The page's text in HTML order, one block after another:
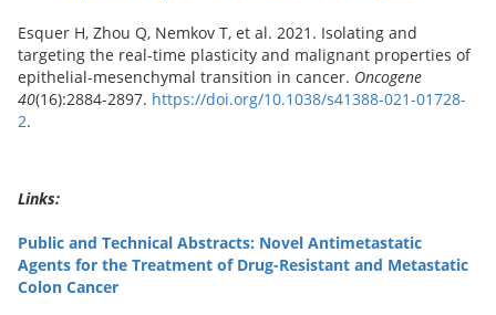
Esquer H, Zhou Q, Nemkov T, et al. 2021. Isolating and
targeting the real-time plasticity and malignant properties of
epithelial-mesenchymal transition in cancer. Oncogene
40(16):2884-2897. https://doi.org/10.1038/s41388-021-01728-
2.
Links:
Public and Technical Abstracts: Novel Antimetastatic
Agents for the Treatment of Drug-Resistant and Metastatic
Colon Cancer